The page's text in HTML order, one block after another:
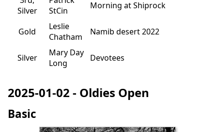
Silver
StCin
Morning at Shiprock
Gold
Leslie
Chatham
Namib desert 2022
Silver
Mary Day
Long
Devotees